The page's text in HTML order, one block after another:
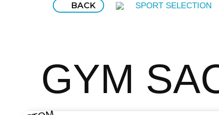
BACK SPORT SELECTION
GYM